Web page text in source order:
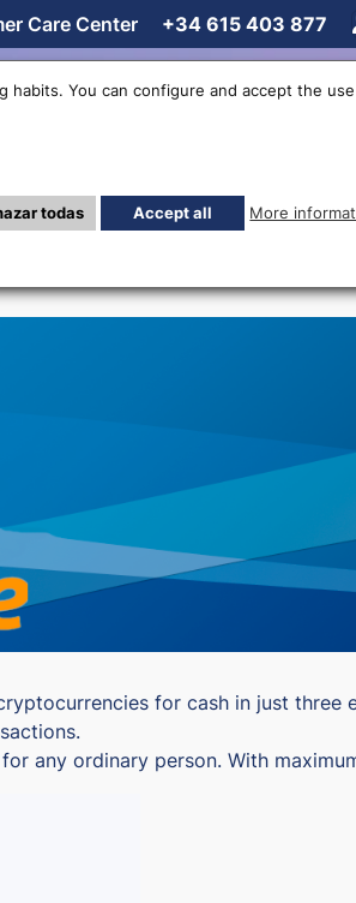
Care Center +34 615 403 877
us Others
for cash in just three
any ordinary person. With
habits. You can configure and accept the
todas Accept all More